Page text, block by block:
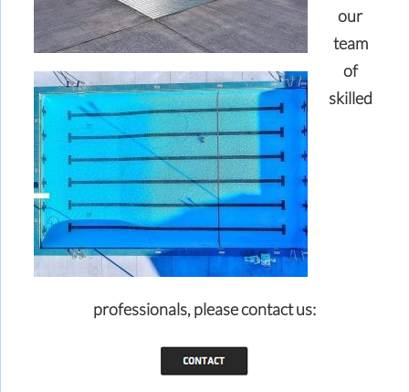
our
team
of
skilled
professionals,please contact us: